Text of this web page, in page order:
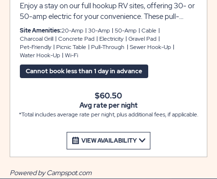
Enjoy a stay on our full hookup RV sites, offering 30- or
50-amp electric for your convenience. These pull-
through sites include gravel pads that provide plenty of
space for any size RV with room for slide-outs.
***Please note that monthly reservations the following
will apply*** 1. Electric will be charged on a monthly
basis 2. Security Deposit of $200.00 required 3. Electric
Deposit $100.00 required
Site Amenities:20-Amp 30-Amp 50-Amp
Cable
Charcoal Grill
Concrete Pad Electricity
Gravel Pad
Pet-Friendly
Picnic Table Pull-Through
Sewer Hook-Up
Water Hook-Up
Wi-Fi
Cannot book less than 1 day in advance
VIEW AVAILABILITY
$60.50
Avg rate per night
*Total includes average rate per night, plus additional fees, if applicable.
Powered by Campspot.com